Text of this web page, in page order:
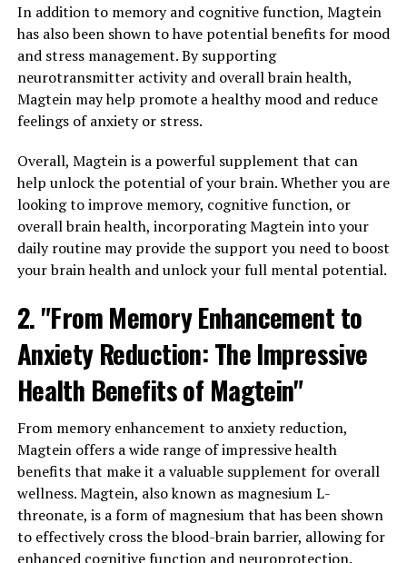
In addition to memory and cognitive function, Magtein
has also been shown to have potential benefits for mood
and stress management. By supporting
neurotransmitter activity and overall brain health,
Magtein may help promote a healthy mood and reduce
feelings of anxiety or stress.
Overall, Magtein is a powerful supplement that can
help unlock the potential of your brain. Whether you are
looking to improve memory, cognitive function, or
overall brain health, incorporating Magtein into your
daily routine may provide the support you need to boost
your brain health and unlock your full mental potential.
2. "From Memory Enhancement to
Anxiety Reduction: The Impressive
Health Benefits of Magtein"
From memory enhancement to anxiety reduction,
Magtein offers a wide range of impressive health
benefits that make it a valuable supplement for overall
wellness. Magtein, also known as magnesium L-
threonate, is a form of magnesium that has been shown
to effectively cross the blood-brain barrier, allowing for
enhanced cognitive function and neuroprotection.